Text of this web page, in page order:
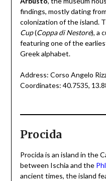
findings, mostly dating
colonization of the island.
Cup(Coppa di Nestore), a
featuring one of the
Greek alphabet.
Address: Corso Angelo
Coordinates: 40.7535,
Procida
Procida is an island in the
between Ischia and the
ancient times, the island